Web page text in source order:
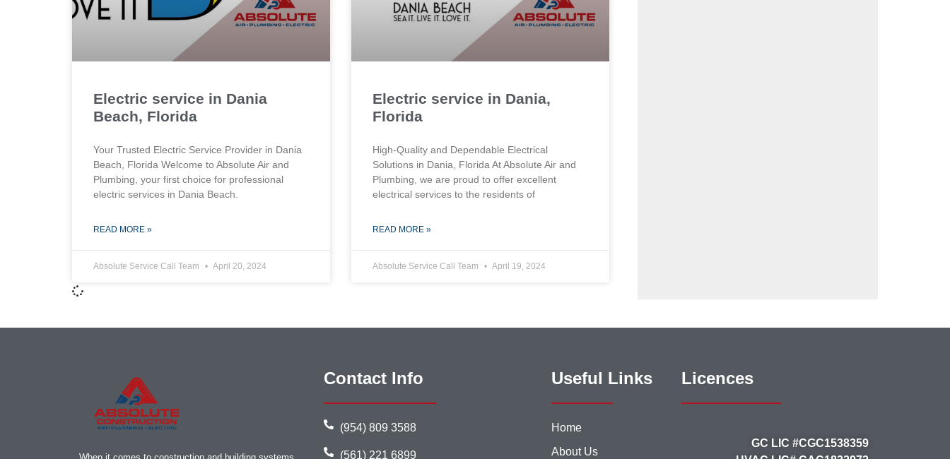
Electric service in Dania
Beach, Florida
Your Trusted Electric Service Provider in Dania
Beach, Florida Welcome to Absolute Air and
Plumbing, your first choice for professional
electric services in Dania Beach.
READ MORE »
Absolute Service Call Team April 20, 2024
Electric service in Dania,
Florida
High-Quality and Dependable Electrical
Solutions in Dania, Florida At Absolute Air and
Plumbing, we are proud to offer excellent
electrical services to the residents of
READ MORE »
Absolute Service Call Team April 19, 2024
Contact Info
(954) 809 3588
(561) 221 6899
Useful Links
Home
About Us
Licences
GC LIC #CGC1538359